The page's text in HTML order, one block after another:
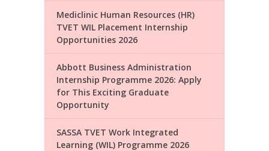
Mediclinic Human Resources (HR)
TVET WIL Placement Internship
Opportunities 2026
Abbott Business Administration
Internship Programme 2026: Apply
for This Exciting Graduate
Opportunity
SASSA TVET Work Integrated
Learning (WIL) Programme 2026